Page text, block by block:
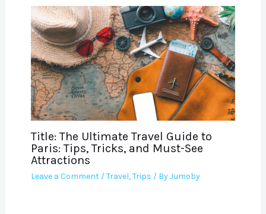
Title: The Ultimate Travel Guide to
Paris: Tips, Tricks, and Must-See
Attractions
Leave a Comment /Travel,Trips / ByJumoby